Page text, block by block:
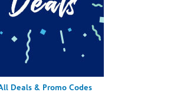
Deals & Promo Codes